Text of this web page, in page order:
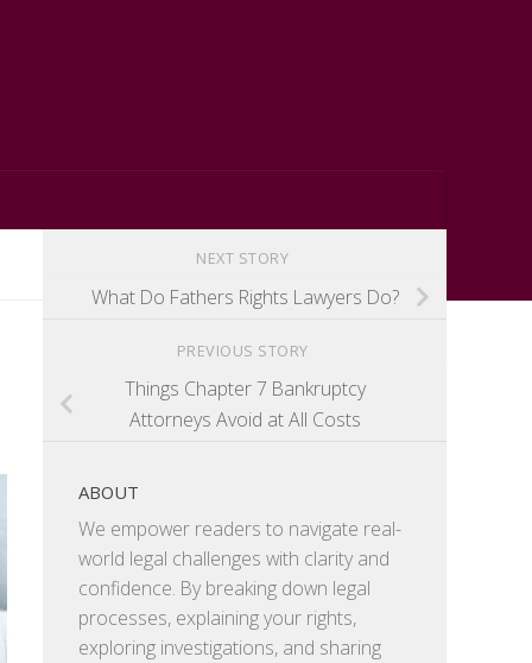
NEXT STORY
What Do Fathers Rights Lawyers Do?
PREVIOUS STORY
Things Chapter 7 Bankruptcy
Attorneys Avoid at All Costs
ABOUT
We empower readers to navigate real-
world legal challenges with clarity and
confidence. By breaking down legal
processes, explaining your rights,
exploring investigations, and sharing